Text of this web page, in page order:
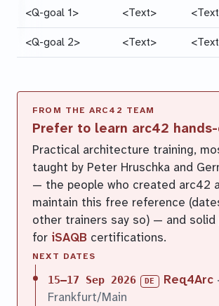
<Q-goal 1> <Text>
<Q-goal 2> <Text>
Prefer to learn arc42 hands-
Practical architecture training,
taught by Peter Hruschka and
— the people who created arc42
maintain this free reference
other trainers say so) — and solid
for iSAQB certifications.
NEXT DATES
15–17 Sep 2026 DE Req4Arc ·
Frankfurt/Main